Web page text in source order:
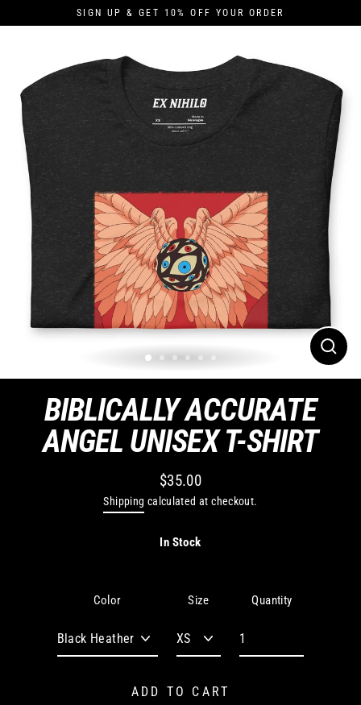
to
SIGN UP & GET 10% OFF YOUR ORDER
BIBLICALLY ACCURATE
ANGEL UNISEX T-SHIRT
Regular
price
$35.00
Shipping calculated at checkout.
In Stock
Color Size Quantity
ADD TO CART